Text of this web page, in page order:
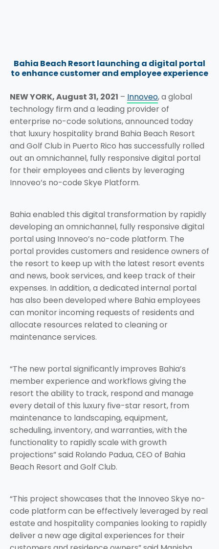
Bahia Beach Resort launching a digital portal
to enhance customer and employee experience
NEW YORK, August 31, 2021 – Innoveo, a global
technology firm and a leading provider of
enterprise no-code solutions, announced today
that luxury hospitality brand Bahia Beach Resort
and Golf Club in Puerto Rico has successfully rolled
out an omnichannel, fully responsive digital portal
for their employees and clients by leveraging
Innoveo’s no-code Skye Platform.
Bahia enabled this digital transformation by rapidly
developing an omnichannel, fully responsive digital
portal using Innoveo’s no-code platform. The
portal provides customers and residence owners of
the resort to keep up with the latest resort events
and news, book services, and keep track of their
expenses. In addition, a dedicated internal portal
has also been developed where Bahia employees
can monitor incoming requests of residents and
allocate resources related to cleaning or
maintenance services.
“The new portal significantly improves Bahia’s
member experience and workflows giving the
resort the ability to track, respond and manage
every detail of this luxury five-star resort, from
maintenance to landscaping, equipment,
scheduling, inventory, and warranties, with the
functionality to rapidly scale with growth
projections” said Rolando Padua, CEO of Bahia
Beach Resort and Golf Club.
“This project showcases that the Innoveo Skye no-
code platform can be effectively leveraged by real
estate and hospitality companies looking to rapidly
deliver a new age digital experiences for their